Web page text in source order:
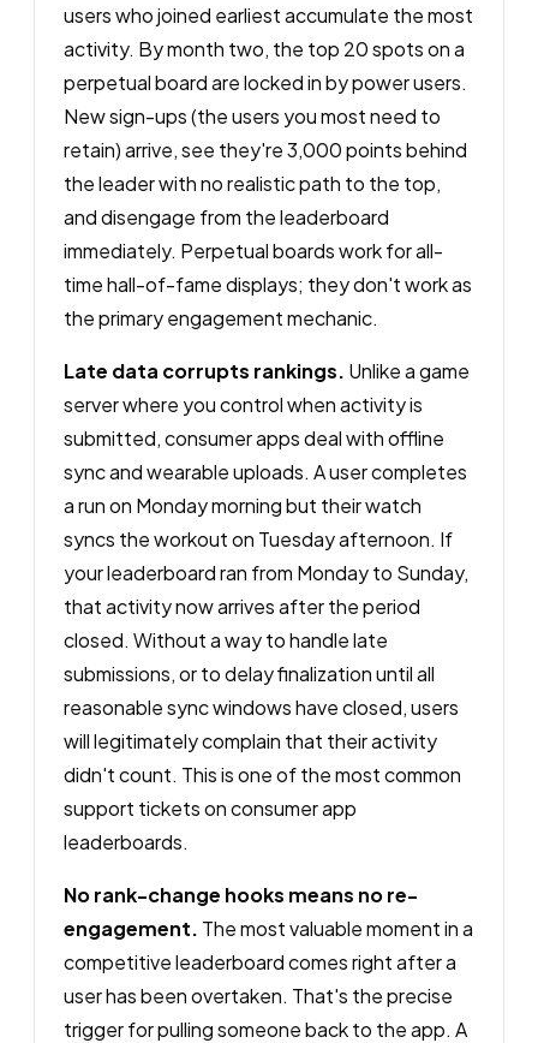
users who joined earliest accumulate the most
activity. By month two, the top 20 spots on a
perpetual board are locked in by power users.
New sign-ups (the users you most need to
retain) arrive, see they're 3,000 points behind
the leader with no realistic path to the top,
and disengage from the leaderboard
immediately. Perpetual boards work for all-
time hall-of-fame displays; they don't work as
the primary engagement mechanic.
Late data corrupts rankings. Unlike a game
server where you control when activity is
submitted, consumer apps deal with offline
sync and wearable uploads. A user completes
a run on Monday morning but their watch
syncs the workout on Tuesday afternoon. If
your leaderboard ran from Monday to Sunday,
that activity now arrives after the period
closed. Without a way to handle late
submissions, or to delay finalization until all
reasonable sync windows have closed, users
will legitimately complain that their activity
didn't count. This is one of the most common
support tickets on consumer app
leaderboards.
No rank-change hooks means no re-
engagement. The most valuable moment in a
competitive leaderboard comes right after a
user has been overtaken. That's the precise
trigger for pulling someone back to the app. A